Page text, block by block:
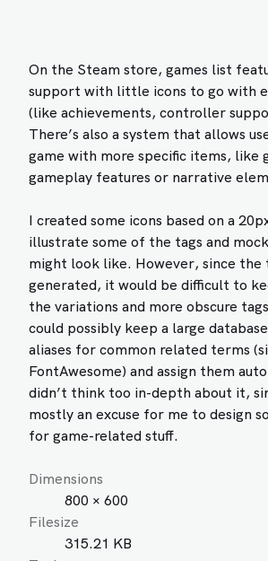
On the Steam store, games list
support with little icons to go with
(like achievements, controller
There’s also a system that allows
game with more specific items, like
gameplay features or narrative
I created some icons based on a
illustrate some of the tags and
might look like. However, since the
generated, it would be difficult to
the variations and more obscure
could possibly keep a large
aliases for common related terms
FontAwesome) and assign them
didn’t think too in-depth about it,
mostly an excuse for me to design
for game-related stuff.
Dimensions
800 × 600
Filesize
315.21 KB